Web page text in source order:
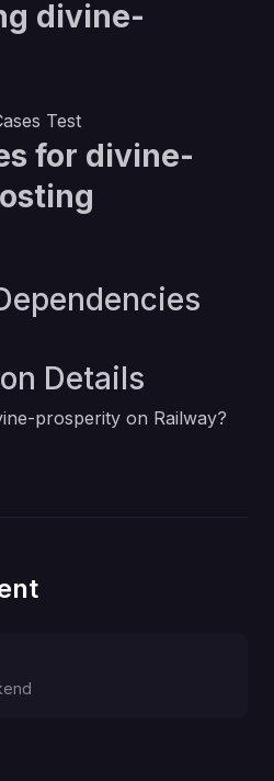
divine-
Test
for divine-
Details
prosperity on Railway?